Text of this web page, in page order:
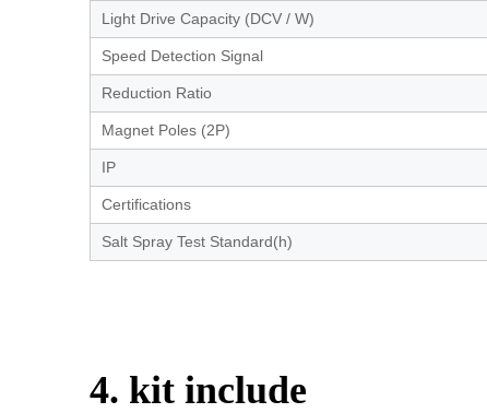
Light Drive Capacity (DCV / W)
Speed Detection Signal
Reduction Ratio
Magnet Poles (2P)
IP
Certifications
Salt Spray Test Standard(h)
4. kit include